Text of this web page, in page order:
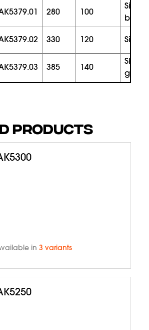
AK5379.01 280 100
silver
AK5379.02 330 120 silver
AK5379.03 385 140
silver
gold
PRODUCTS
in 3 variants